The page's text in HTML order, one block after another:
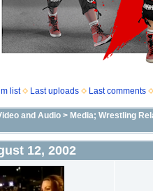
list Last uploads Last comments
and Audio> Media; Wrestling
12, 2002